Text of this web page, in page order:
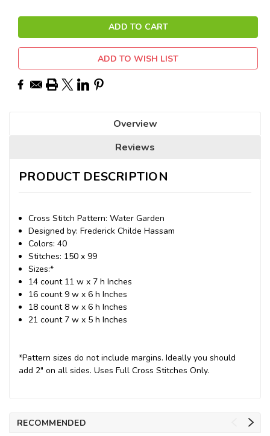
ADD TO WISH LIST
Overview
Reviews
PRODUCT DESCRIPTION
Cross Stitch Pattern: Water Garden
Designed by: Frederick Childe Hassam
Colors: 40
Stitches: 150 x 99
Sizes:*
14 count 11 w x 7 h Inches
16 count 9 w x 6 h Inches
18 count 8 w x 6 h Inches
21 count 7 w x 5 h Inches
*Pattern sizes do not include margins. Ideally you should
add 2" on all sides. Uses Full Cross Stitches Only.
RECOMMENDED